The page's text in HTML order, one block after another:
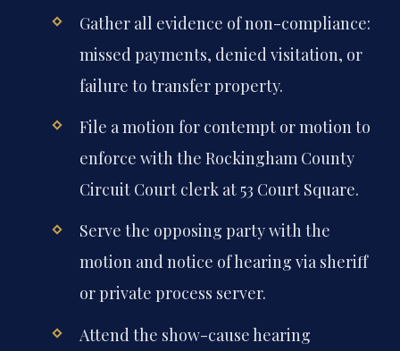
Gather all evidence of non-compliance:
missed payments, denied visitation, or
failure to transfer property.
File a motion for contempt or motion to
enforce with the Rockingham County
Circuit Court clerk at 53 Court Square.
Serve the opposing party with the
motion and notice of hearing via sheriff
or private process server.
Attend the show-cause hearing